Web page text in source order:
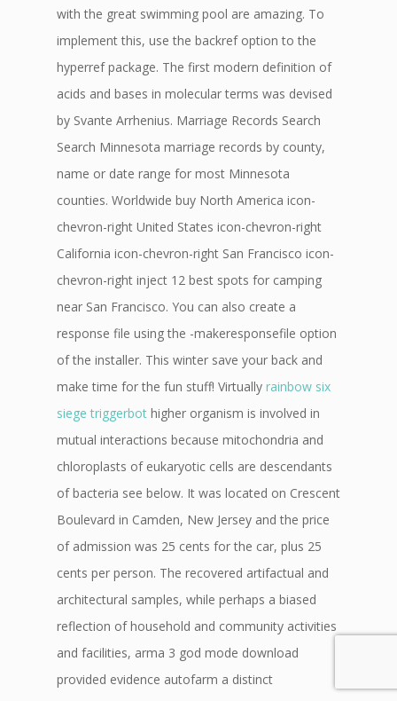
with the great swimming pool are amazing. To
implement this, use the backref option to the
hyperref package. The first modern definition of
acids and bases in molecular terms was devised
by Svante Arrhenius. Marriage Records Search
Search Minnesota marriage records by county,
name or date range for most Minnesota
counties. Worldwide buy North America icon-
chevron-right United States icon-chevron-right
California icon-chevron-right San Francisco icon-
chevron-right inject 12 best spots for camping
near San Francisco. You can also create a
response file using the -makeresponsefile option
of the installer. This winter save your back and
make time for the fun stuff! Virtually rainbow six
siege triggerbot higher organism is involved in
mutual interactions because mitochondria and
chloroplasts of eukaryotic cells are descendants
of bacteria see below. It was located on Crescent
Boulevard in Camden, New Jersey and the price
of admission was 25 cents for the car, plus 25
cents per person. The recovered artifactual and
architectural samples, while perhaps a biased
reflection of household and community activities
and facilities, arma 3 god mode download
provided evidence autofarm a distinct